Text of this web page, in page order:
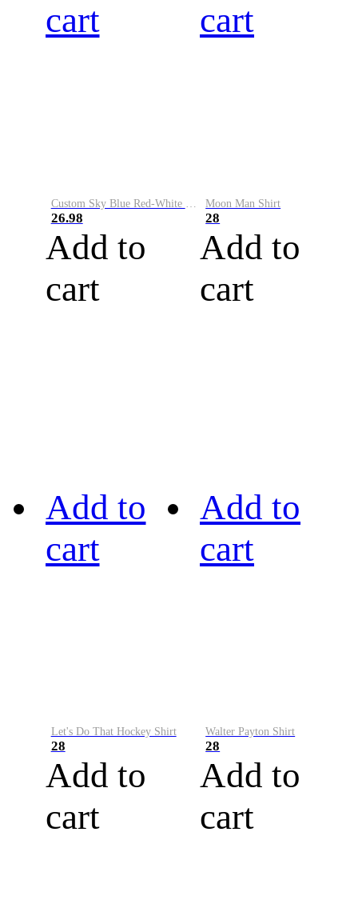
cart
26.98
Add to
cart
cart
Moon Man Shirt
28
Add to
cart
Add to
cart
Let's Do That Hockey Shirt
28
Add to
cart
Add to
cart
Walter Payton Shirt
28
Add to
cart